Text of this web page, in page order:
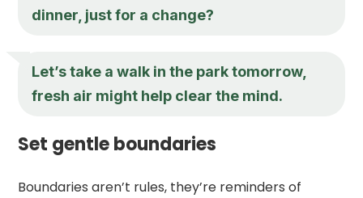
dinner, just for a change?
Let’s take a walk in the park tomorrow,
fresh air might help clear the mind.
Set gentle boundaries
Boundaries aren’t rules, they’re reminders of